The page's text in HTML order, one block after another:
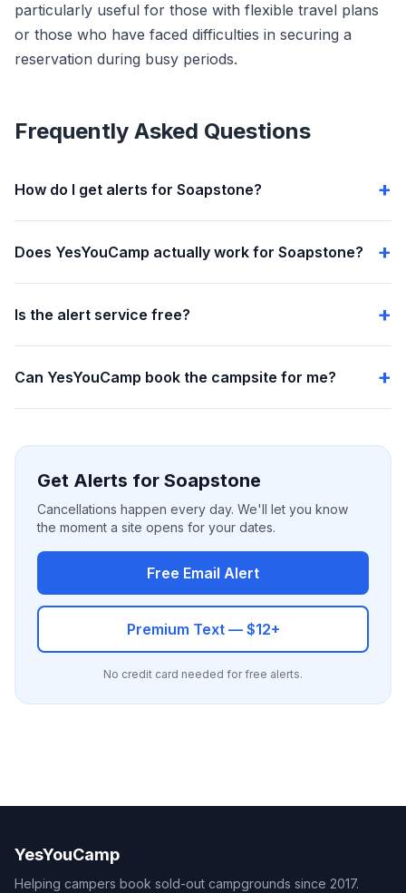
particularly useful for those with flexible travel plans
or those who have faced difficulties in securing a
reservation during busy periods.
Frequently Asked Questions
How do I get alerts for Soapstone?
Does YesYouCamp actually work for Soapstone?
Is the alert service free?
Can YesYouCamp book the campsite for me?
Get Alerts for Soapstone
Cancellations happen every day. We'll let you know
the moment a site opens for your dates.
Free Email Alert
Premium Text — $12+
No credit card needed for free alerts.
YesYouCamp
Helping campers book sold-out campgrounds since 2017.